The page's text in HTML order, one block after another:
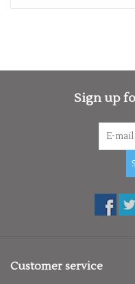
Sign up
Customer service